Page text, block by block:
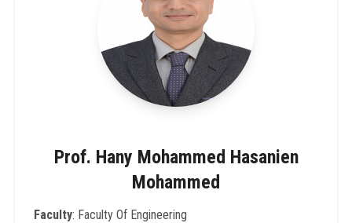
Prof. Hany Mohammed Hasanien
Mohammed
Faculty: Faculty Of Engineering